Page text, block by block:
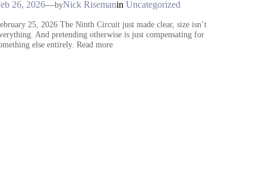
26, 2026—byNick Risemanin Uncategorized
25, 2026 The Ninth Circuit just made clear, size isn’t
And pretending otherwise is just compensating for
else entirely. Read more